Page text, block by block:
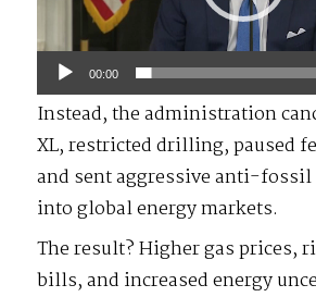
00:00
Instead, the administration
XL, restricted drilling, paused
and sent aggressive anti-
into global energy markets.
The result? Higher gas prices,
bills, and increased energy